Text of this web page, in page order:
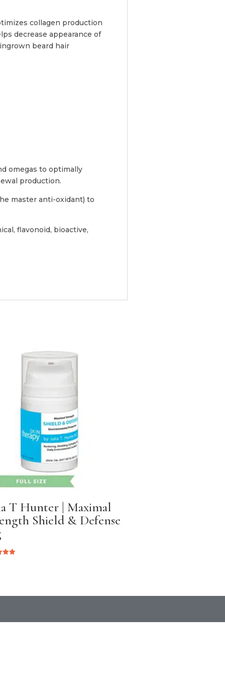
collagen production
decrease appearance of
beard hair
omegas to optimally
production.
master anti-oxidant) to
flavonoid, bioactive,
T Hunter | Maximal
Shield & Defense